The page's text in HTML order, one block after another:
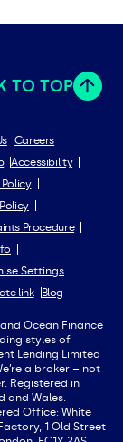
TO TOP
Careers
Accessibility
Procedure
Settings
link
Blog
Ocean Finance
styles of
Lending Limited
a broker – not
Registered in
and Wales.
Office: White
1 Old Street